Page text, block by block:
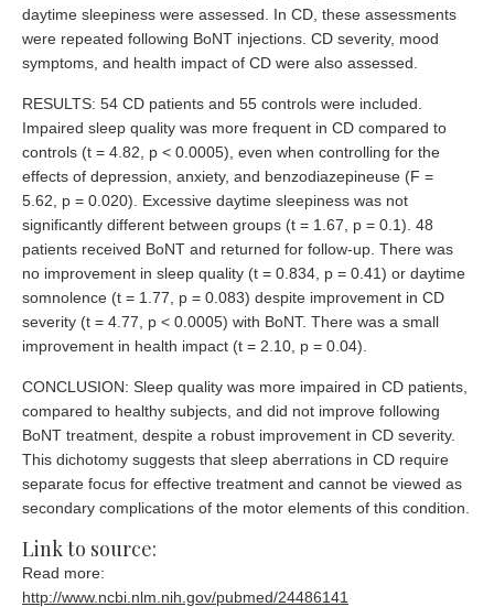
daytime sleepiness were assessed. In CD, these assessments
were repeated following BoNT injections. CD severity, mood
symptoms, and health impact of CD were also assessed.
RESULTS: 54 CD patients and 55 controls were included.
Impaired sleep quality was more frequent in CD compared to
controls (t = 4.82, p < 0.0005), even when controlling for the
effects of depression, anxiety, and benzodiazepineuse (F =
5.62, p = 0.020). Excessive daytime sleepiness was not
significantly different between groups (t = 1.67, p = 0.1). 48
patients received BoNT and returned for follow-up. There was
no improvement in sleep quality (t = 0.834, p = 0.41) or daytime
somnolence (t = 1.77, p = 0.083) despite improvement in CD
severity (t = 4.77, p < 0.0005) with BoNT. There was a small
improvement in health impact (t = 2.10, p = 0.04).
CONCLUSION: Sleep quality was more impaired in CD patients,
compared to healthy subjects, and did not improve following
BoNT treatment, despite a robust improvement in CD severity.
This dichotomy suggests that sleep aberrations in CD require
separate focus for effective treatment and cannot be viewed as
secondary complications of the motor elements of this condition.
Link to source:
Read more:
http://www.ncbi.nlm.nih.gov/pubmed/24486141